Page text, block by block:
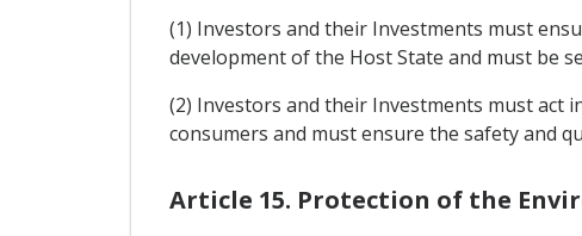
(1) Investors and their Investments must
development of the Host State and must be
(2) Investors and their Investments must act
consumers and must ensure the safety and
Article 15. Protection of the